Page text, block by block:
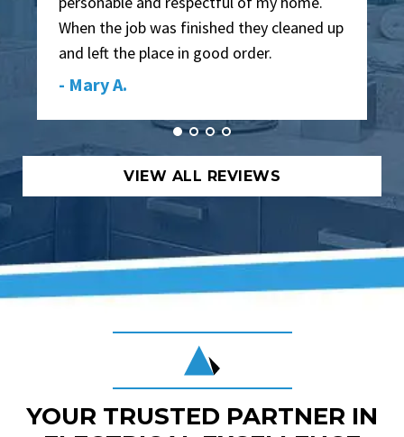
When the job was finished they cleaned up
and left the place in good order.
- Mary A.
VIEW ALL REVIEWS
YOUR TRUSTED PARTNER IN